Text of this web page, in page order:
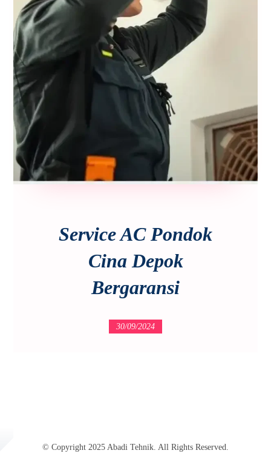
Service AC Pondok
Cina Depok
Bergaransi
30/09/2024
© Copyright 2025 Abadi Tehnik. All Rights Reserved.